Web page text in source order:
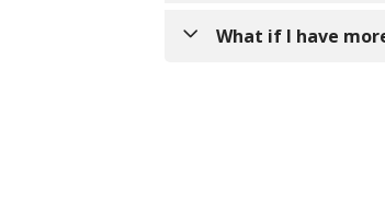
What if I have